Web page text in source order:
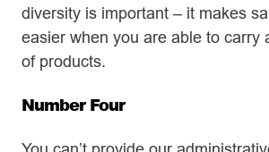
diversity is important – it makes
easier when you are able to carry
of products.
Number Four